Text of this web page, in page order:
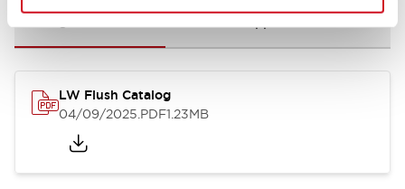
Approvals And
LW Flush Catalog
04/09/2025.PDF1.23MB